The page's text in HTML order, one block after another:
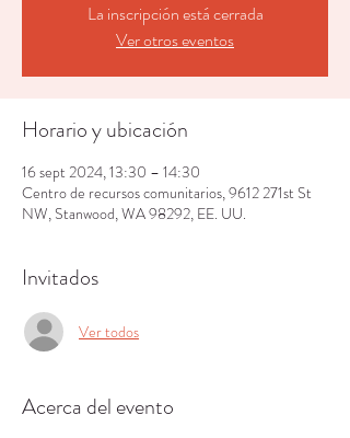
La inscripción está cerrada
Ver otros eventos
Horario y ubicación
16 sept 2024, 13:30 – 14:30
Centro de recursos comunitarios, 9612 271st St
NW, Stanwood, WA 98292, EE. UU.
Invitados
Ver todos
Acerca del evento